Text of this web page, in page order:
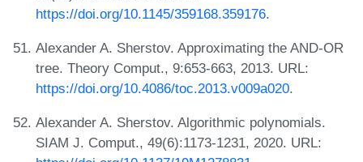
https://doi.org/10.1145/359168.359176.
Alexander A. Sherstov. Approximating the AND-OR
tree. Theory Comput., 9:653-663, 2013. URL:
https://doi.org/10.4086/toc.2013.v009a020.
Alexander A. Sherstov. Algorithmic polynomials.
SIAM J. Comput., 49(6):1173-1231, 2020. URL: